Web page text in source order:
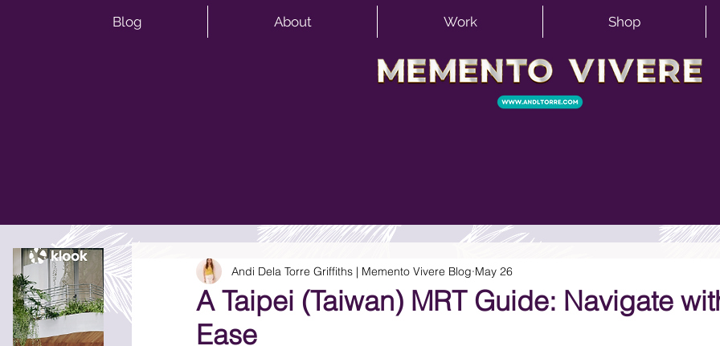
Blog About Work Shop
A Taipei (Taiwan) MRT Guide: Navigate
Ease
Andi Dela Torre Griffiths | Memento Vivere Blog May 26